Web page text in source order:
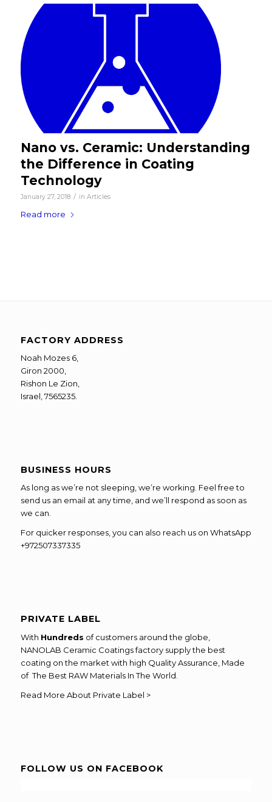
Nano vs. Ceramic: Understanding
the Difference in Coating
Technology
January 27, 2018 / in Articles
Read more
FACTORY ADDRESS
Noah Mozes 6,
Giron 2000,
Rishon Le Zion,
Israel, 7565235.
BUSINESS HOURS
As long as we’re not sleeping, we’re working. Feel free to
send us an email at any time, and we’ll respond as soon as
we can.
For quicker responses, you can also reach us on WhatsApp
+972507337335
PRIVATE LABEL
With Hundreds of customers around the globe,
NANOLAB Ceramic Coatings factory supply the best
coating on the market with high Quality Assurance, Made
of The Best RAW Materials In The World.
Read More About Private Label >
FOLLOW US ON FACEBOOK